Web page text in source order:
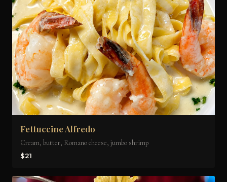
Fettuccine Alfredo
Cream, butter, Romano cheese, jumbo shrimp
$21